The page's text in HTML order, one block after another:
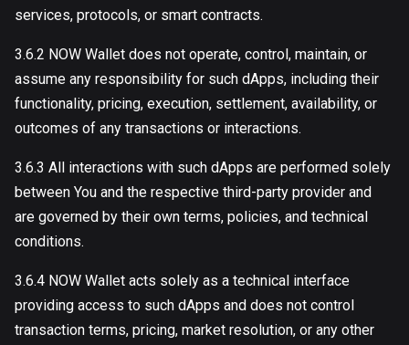
services, protocols, or smart contracts.
3.6.2 NOW Wallet does not operate, control, maintain, or
assume any responsibility for such dApps, including their
functionality, pricing, execution, settlement, availability, or
outcomes of any transactions or interactions.
3.6.3 All interactions with such dApps are performed solely
between You and the respective third-party provider and
are governed by their own terms, policies, and technical
conditions.
3.6.4 NOW Wallet acts solely as a technical interface
providing access to such dApps and does not control
transaction terms, pricing, market resolution, or any other